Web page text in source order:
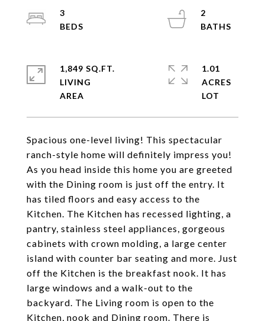
Spacious one-level living! This spectacular
ranch-style home will definitely impress you!
As you head inside this home you are greeted
with the Dining room is just off the entry. It
has tiled floors and easy access to the
Kitchen. The Kitchen has recessed lighting, a
pantry, stainless steel appliances, gorgeous
cabinets with crown molding, a large center
island with counter bar seating and more. Just
off the Kitchen is the breakfast nook. It has
large windows and a walk-out to the
backyard. The Living room is open to the
Kitchen, nook and Dining room. There is
3
2
1,849 SQ.FT.
LIVING
1.01
ACRES